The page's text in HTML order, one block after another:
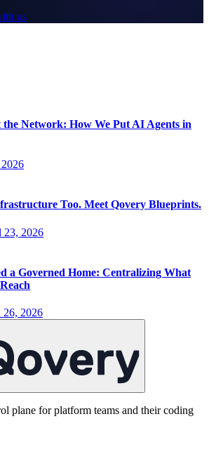
us
the Network: How We Put AI Agents in
Too. Meet Qovery Blueprints.
23, 2026
a Governed Home: Centralizing What
26, 2026
plane for platform teams and their coding